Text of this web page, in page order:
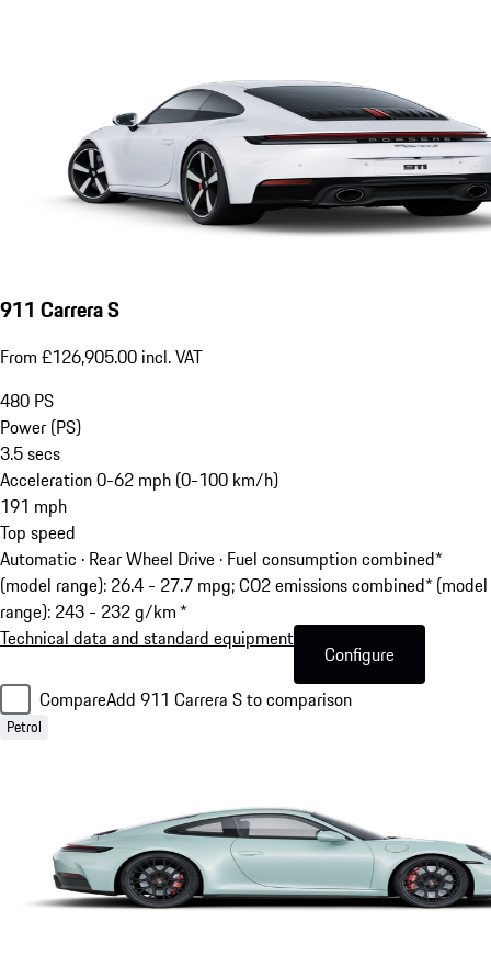
911 Carrera S
From £126,905.00 incl. VAT
480 PS
Power (PS)
3.5secs
Acceleration 0-62 mph (0-100 km/h)
191 mph
Top speed
Automatic · Rear Wheel Drive · Fuel consumption combined*
(model range): 26.4 - 27.7 mpg; CO2 emissions combined* (model
range): 243 - 232 g/km *
Technical data and standard equipment
Configure
CompareAdd 911 Carrera S to comparison
Petrol